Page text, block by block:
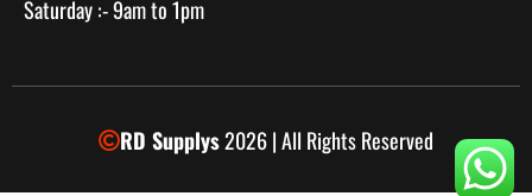
Saturday :- 9am to 1pm
RD Supplys2026 | All Rights Reserved